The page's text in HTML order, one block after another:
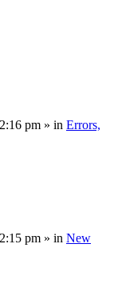
pm » in Errors,
pm » in New